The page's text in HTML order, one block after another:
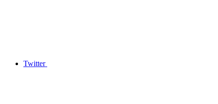
Twitter